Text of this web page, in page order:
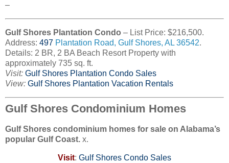
–
Gulf Shores Plantation Condo – List Price: $216,500.
Address: 497 Plantation Road, Gulf Shores, AL 36542.
Details: 2 BR, 2 BA Beach Resort Property with
approximately 735 sq. ft.
Visit: Gulf Shores Plantation Condo Sales
View: Gulf Shores Plantation Vacation Rentals
Gulf Shores Condominium Homes
Gulf Shores condominium homes for sale on Alabama’s
popular Gulf Coast. x.
Visit: Gulf Shores Condo Sales